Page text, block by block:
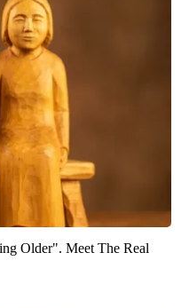
Older". Meet The Real